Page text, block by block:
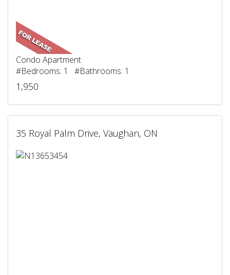
Condo Apartment
#Bedrooms: 1 #Bathrooms: 1
1,950
35 Royal Palm Drive, Vaughan, ON